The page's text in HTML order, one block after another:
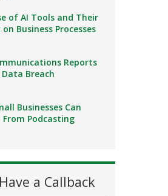
of AI Tools and Their
Business Processes
Reports
Data Breach
Businesses Can
From Podcasting
a Callback